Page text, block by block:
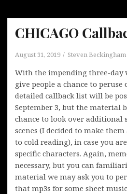
CHICAGO
August 31, 2019 Steven Beckingham
With the impending three-day
give people a chance to
detailed callback list will be
September 3, but the material
chance to look over additional
scenes (I decided to make
to cold reading), in case you
specific characters. Again,
necessary, but you can
material we may ask you to
that mp3s for some sheet